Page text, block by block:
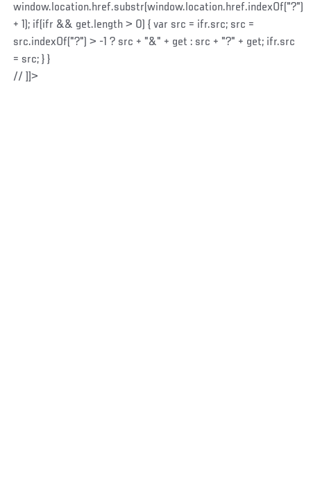
window.location.href.substr(window.location.href.indexOf("?")
+ 1); if(ifr && get.length > 0) { var src = ifr.src; src =
src.indexOf("?") > -1 ? src + "&" + get : src + "?" + get; ifr.src
= src; } }
// ]]>